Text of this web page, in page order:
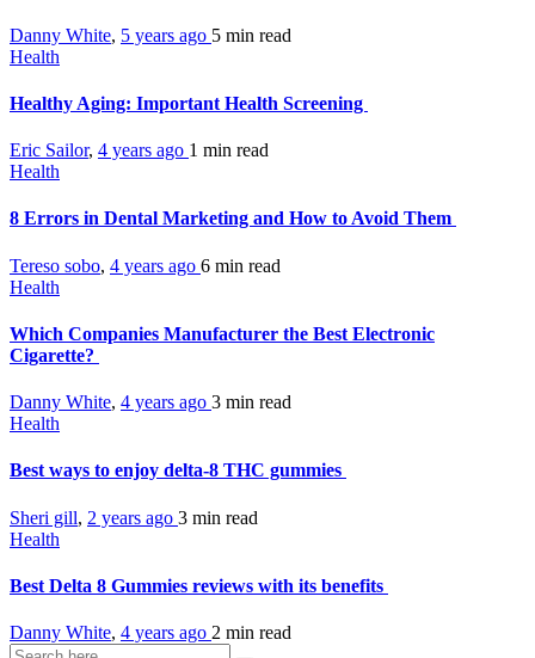
Danny White, 5 years ago 5 min read
Health
Healthy Aging: Important Health Screening
Eric Sailor, 4 years ago 1 min read
Health
8 Errors in Dental Marketing and How to Avoid Them
Tereso sobo, 4 years ago 6 min read
Health
Which Companies Manufacturer the Best Electronic
Cigarette?
Danny White, 4 years ago 3 min read
Health
Best ways to enjoy delta-8 THC gummies
Sheri gill, 2 years ago 3 min read
Health
Best Delta 8 Gummies reviews with its benefits
Danny White, 4 years ago 2 min read